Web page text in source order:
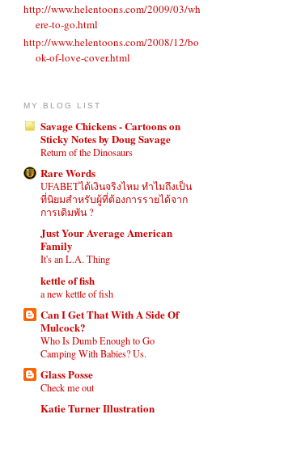
http://www.helentoons.com/2009/03/wh
ere-to-go.html
http://www.helentoons.com/2008/12/bo
ok-of-love-cover.html
MY BLOG LIST
Savage Chickens - Cartoons on
Sticky Notes by Doug Savage
Return of the Dinosaurs
Rare Words
UFABETได้เงินจริงไหม ทำไมถึงเป็น
ที่นิยมสำหรับผู้ที่ต้องการรายได้จาก
การเดิมพัน ?
Just Your Average American
Family
It's an L.A. Thing
kettle of fish
a new kettle of fish
Can I Get That With A Side Of
Mulcock?
Who Is Dumb Enough to Go
Camping With Babies? Us.
Glass Posse
Check me out
Katie Turner Illustration